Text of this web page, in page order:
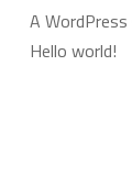
A
Hello world!